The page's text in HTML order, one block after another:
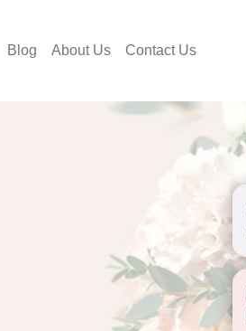
Blog About Us Contact Us